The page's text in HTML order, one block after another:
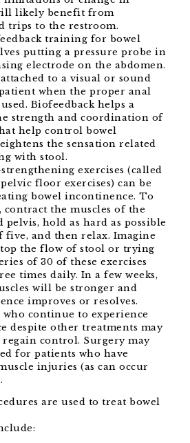
likely benefit from
trips to the restroom.
training for bowel
putting a pressure probe in
electrode on the abdomen.
to a visual or sound
when the proper anal
Biofeedback helps a
strength and coordination of
help control bowel
the sensation related
with stool.
strengthening exercises (called
floor exercises) can be
bowel incontinence. To
contract the muscles of the
pelvis, hold as hard as possible
five, and then relax. Imagine
the flow of stool or trying
of 30 of these exercises
times daily. In a few weeks,
will be stronger and
improves or resolves.
who continue to experience
despite other treatments may
control. Surgery may
for patients who have
injuries (as can occur
are used to treat bowel